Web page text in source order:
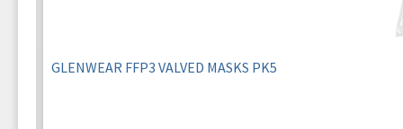
GLENWEAR FFP3 VALVED MASKS PK5